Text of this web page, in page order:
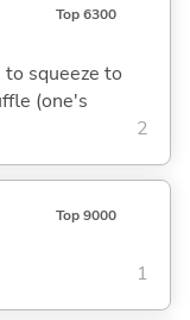
Top 6300
squeeze to
(one's
2
Top 9000
1